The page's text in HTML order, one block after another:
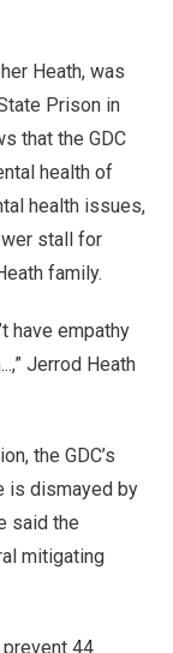
Heath, was
Prison in
that the GDC
health of
health issues,
stall for
family.
have empathy
Jerrod Heath
the GDC’s
is dismayed by
said the
mitigating
44